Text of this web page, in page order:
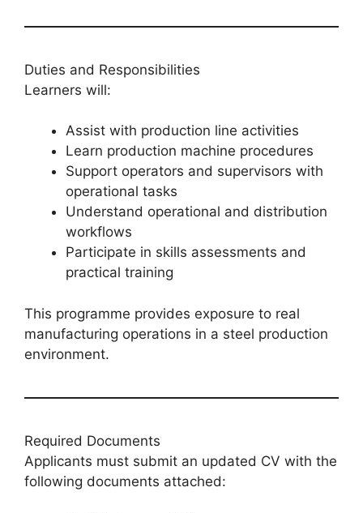
Duties and Responsibilities
Learners will:
Assist with production line activities
Learn production machine procedures
Support operators and supervisors with
operational tasks
Understand operational and distribution
workflows
Participate in skills assessments and
practical training
This programme provides exposure to real
manufacturing operations in a steel production
environment.
Required Documents
Applicants must submit an updated CV with the
following documents attached: